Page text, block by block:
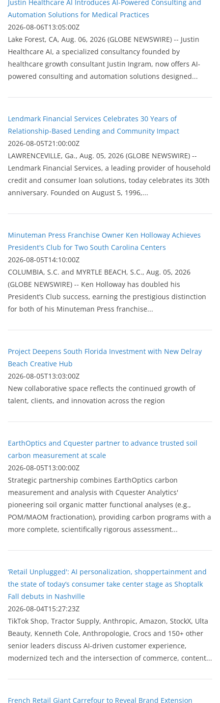
Justin Healthcare AI Introduces AI-Powered Consulting and
Automation Solutions for Medical Practices
2026-08-06T13:05:00Z
Lake Forest, CA, Aug. 06, 2026 (GLOBE NEWSWIRE) -- Justin
Healthcare AI, a specialized consultancy founded by
healthcare growth consultant Justin Ingram, now offers AI-
powered consulting and automation solutions designed...
Lendmark Financial Services Celebrates 30 Years of
Relationship-Based Lending and Community Impact
2026-08-05T21:00:00Z
LAWRENCEVILLE, Ga., Aug. 05, 2026 (GLOBE NEWSWIRE) --
Lendmark Financial Services, a leading provider of household
credit and consumer loan solutions, today celebrates its 30th
anniversary. Founded on August 5, 1996,...
Minuteman Press Franchise Owner Ken Holloway Achieves
President's Club for Two South Carolina Centers
2026-08-05T14:10:00Z
COLUMBIA, S.C. and MYRTLE BEACH, S.C., Aug. 05, 2026
(GLOBE NEWSWIRE) -- Ken Holloway has doubled his
President’s Club success, earning the prestigious distinction
for both of his Minuteman Press franchise...
Project Deepens South Florida Investment with New Delray
Beach Creative Hub
2026-08-05T13:03:00Z
New collaborative space reflects the continued growth of
talent, clients, and innovation across the region
EarthOptics and Cquester partner to advance trusted soil
carbon measurement at scale
2026-08-05T13:00:00Z
Strategic partnership combines EarthOptics carbon
measurement and analysis with Cquester Analytics'
pioneering soil organic matter functional analyses (e.g.,
POM/MAOM fractionation), providing carbon programs with a
more complete, scientifically rigorous assessment...
‘Retail Unplugged': AI personalization, shoppertainment and
the state of today’s consumer take center stage as Shoptalk
Fall debuts in Nashville
2026-08-04T15:27:23Z
TikTok Shop, Tractor Supply, Anthropic, Amazon, StockX, Ulta
Beauty, Kenneth Cole, Anthropologie, Crocs and 150+ other
senior leaders discuss AI-driven customer experience,
modernized tech and the intersection of commerce, content...
French Retail Giant Carrefour to Reveal Brand Extension